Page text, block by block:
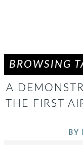
BROWSING
A
THE FIRST
BY